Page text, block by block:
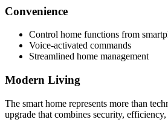
Convenience
Control home functions from
Voice-activated commands
Streamlined home management
Modern Living
The smart home represents more than
upgrade that combines security,